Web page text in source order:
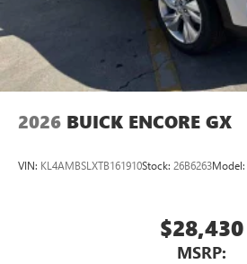
2026 BUICK ENCORE GX
VIN: KL4AMBSLXTB161910Stock: 26B6263Model:
$28,430
MSRP: